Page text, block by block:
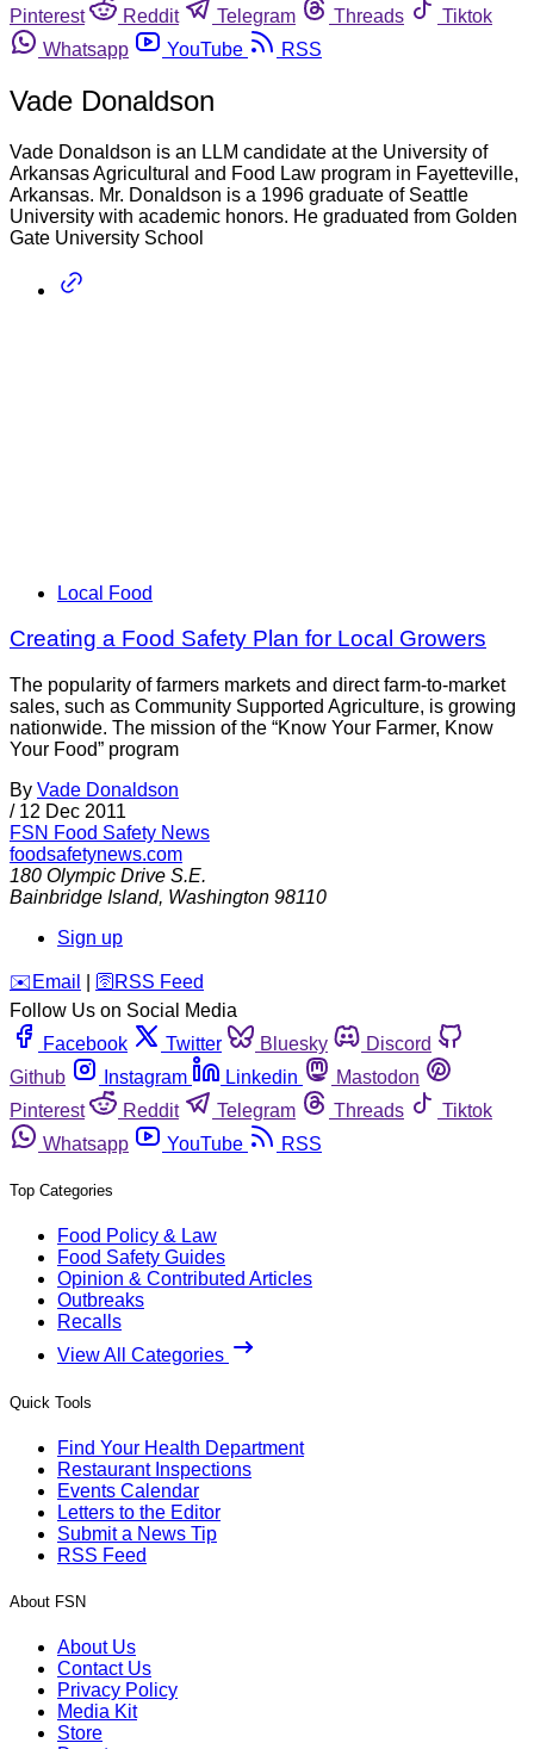
Pinterest
Reddit Telegram Threads
Tiktok
Whatsapp
YouTube RSS
Vade Donaldson
Vade Donaldson is an LLM candidate at the University of
Arkansas Agricultural and Food Law program in Fayetteville,
Arkansas. Mr. Donaldson is a 1996 graduate of Seattle
University with academic honors. He graduated from Golden
Gate University School
Local Food
Creating a Food Safety Plan for Local Growers
The popularity of farmers markets and direct farm-to-market
sales, such as Community Supported Agriculture, is growing
nationwide. The mission of the “Know Your Farmer, Know
Your Food” program
By Vade Donaldson
/ 12 Dec 2011
FSN Food Safety News
foodsafetynews.com
180 Olympic Drive S.E.
Bainbridge Island, Washington 98110
Sign up
️✉️ Email 🛜 RSS Feed
Follow Us on Social Media
Facebook
Twitter Bluesky
Discord
Github
Instagram Linkedin
Mastodon
Pinterest
Reddit Telegram Threads
Tiktok
Whatsapp
YouTube RSS
Top Categories
Food Policy & Law
Food Safety Guides
Opinion & Contributed Articles
Outbreaks
Recalls
View All Categories
Quick Tools
Find Your Health Department
Restaurant Inspections
Events Calendar
Letters to the Editor
Submit a News Tip
RSS Feed
About FSN
About Us
Contact Us
Privacy Policy
Media Kit
Store